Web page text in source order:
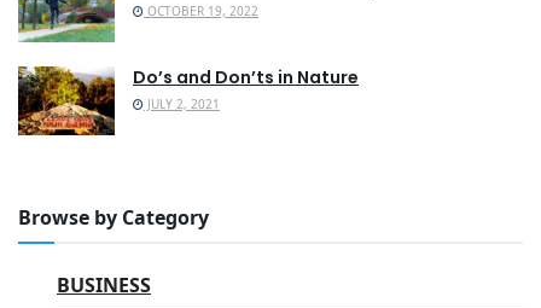
OCTOBER 19, 2022
Do’s and Don’ts in Nature
JULY 2, 2021
Browse by Category
BUSINESS